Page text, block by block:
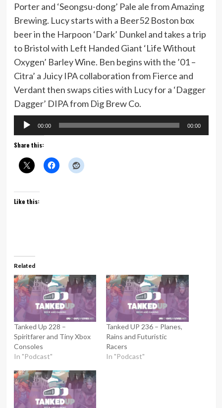
Porter and ‘Seongsu-dong’ Pale ale from Amazing
Brewing. Lucy starts with a Beer52 Boston box
beer in the Harpoon ‘Dark’ Dunkel and takes a trip
to Bristol with Left Handed Giant ‘Life Without
Oxygen’ Barley Wine. Ben begins with the ’01 –
Citra’ a Juicy IPA collaboration from Fierce and
Verdant then swaps cities with Lucy for a ‘Dagger
Dagger’ DIPA from Dig Brew Co.
Audio
Player
00:00 00:00
Share this:
Like this:
Related
Tanked Up 228 –
Spiritfarer and Tiny Xbox
Consoles
In "Podcast"
Tanked UP 236 – Planes,
Rains and Futuristic
Racers
In "Podcast"